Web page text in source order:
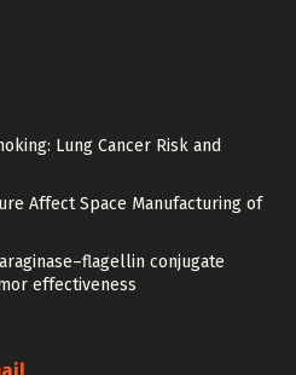
Lung Cancer Risk and
Affect Space Manufacturing of
conjugate
effectiveness